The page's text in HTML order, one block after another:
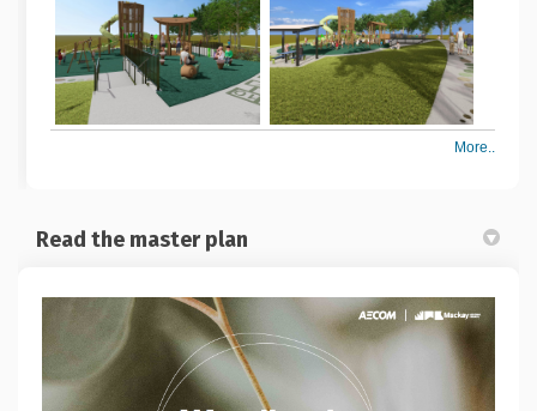
More..
Read the master plan